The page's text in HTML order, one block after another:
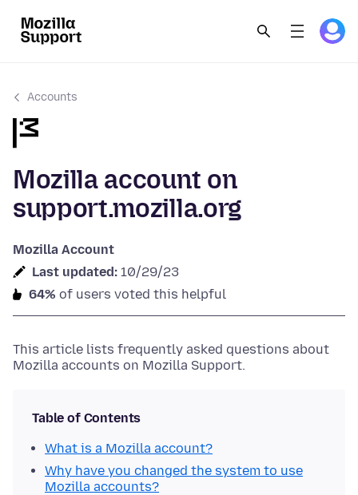
Accounts
Mozilla account on
support.mozilla.org
Mozilla Account
Last updated: 10/29/23
64% of users voted this helpful
This article lists frequently asked questions about
Mozilla accounts on Mozilla Support.
Table of Contents
What is a Mozilla account?
Why have you changed the system to use
Mozilla accounts?